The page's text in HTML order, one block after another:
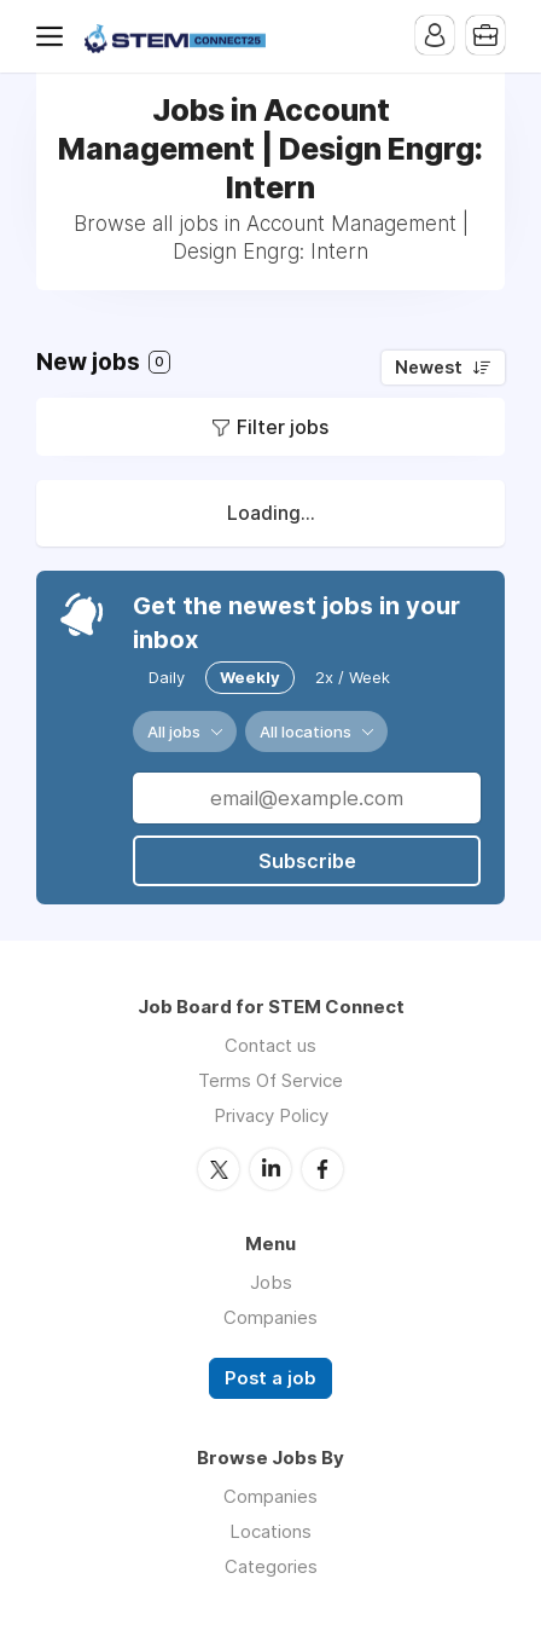
Jobs in Account
Management | Design Engrg:
Intern
Browse all jobs in Account Management |
Design Engrg: Intern
New jobs 0 Newest
Filter jobs
Loading...
Get the newest jobs in your
inbox
Daily Weekly 2x / Week
All jobs All locations
Subscribe
Job Board for STEM Connect
Contact us
Terms Of Service
Privacy Policy
Menu
Jobs
Companies
Post a job
Browse Jobs By
Companies
Locations
Categories